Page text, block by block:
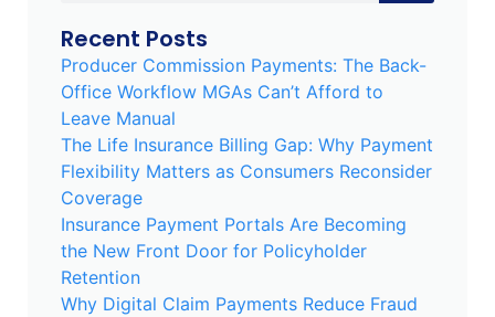
Recent Posts
Producer Commission Payments: The Back-
Office Workflow MGAs Can’t Afford to
Leave Manual
The Life Insurance Billing Gap: Why Payment
Flexibility Matters as Consumers Reconsider
Coverage
Insurance Payment Portals Are Becoming
the New Front Door for Policyholder
Retention
Why Digital Claim Payments Reduce Fraud